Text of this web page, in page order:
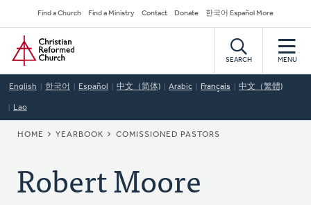
to
main
content
Secondary
Navigation
Find a Church Find a Ministry Contact Donate 한국어 Español More
Home
SEARCH MENU
English 한국어 Español 中文（简体) Arabic Français 中文（繁體)
Lao
BREADCRUMB
HOME YEARBOOK COMISSIONED PASTORS
Robert Moore